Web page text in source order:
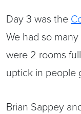
Day 3 was the
We had so
were 2 rooms
uptick in people
Brian Sappey